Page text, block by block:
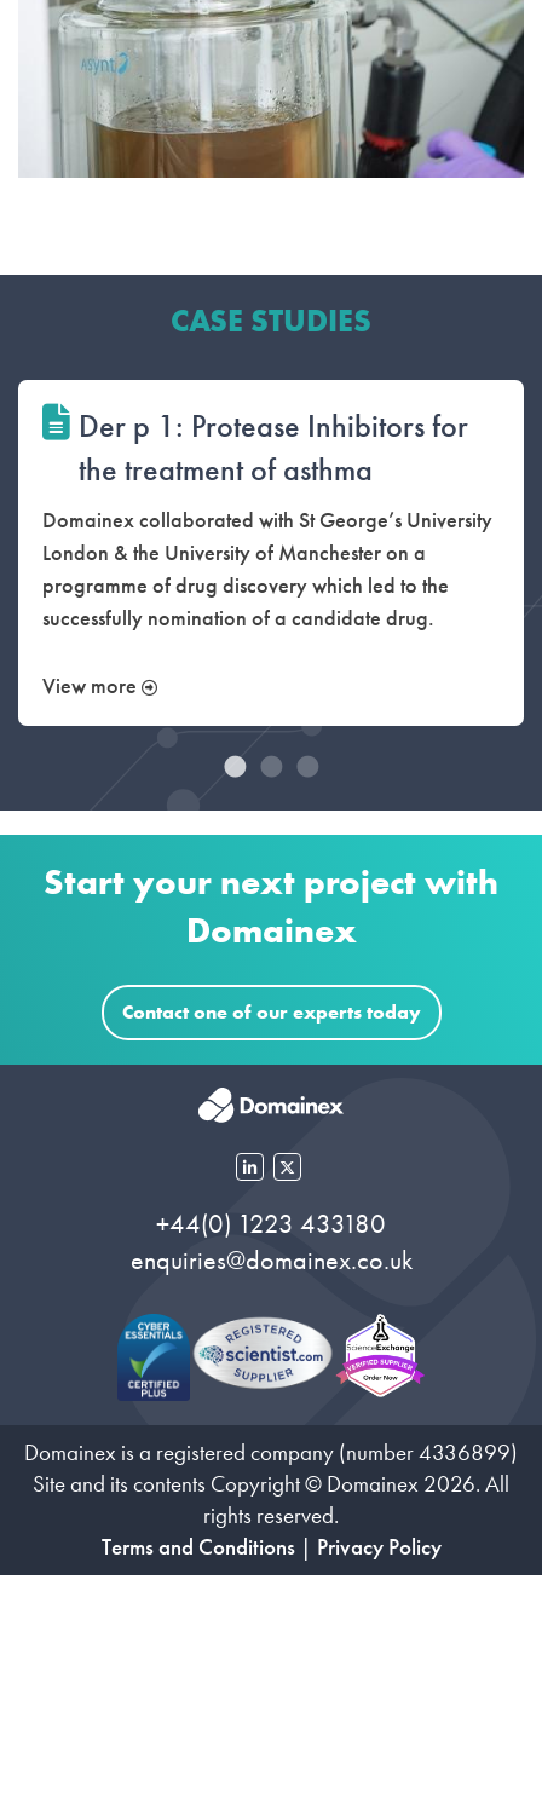
CASE STUDIES
Der p 1: Protease Inhibitors for
the treatment of asthma
Domainex collaborated with St George’s University
London & the University of Manchester on a
programme of drug discovery which led to the
successfully nomination of a candidate drug.
View more
Start your next project with
Domainex
Contact one of our experts today
+44(0) 1223 433180
enquiries@domainex.co.uk
Domainex is a registered company (number 4336899)
Site and its contents Copyright © Domainex 2026. All
rights reserved.
Terms and Conditions| Privacy Policy